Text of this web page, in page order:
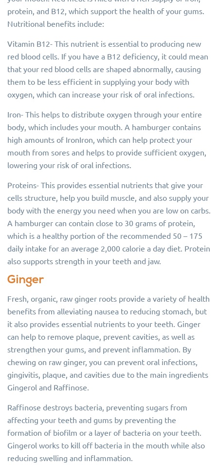
protein, and B12, which support the health of your gums.
Nutritional benefits include:
Vitamin B12- This nutrient is essential to producing new
red blood cells. If you have a B12 deficiency, it could mean
that your red blood cells are shaped abnormally, causing
them to be less efficient in supplying your body with
oxygen, which can increase your risk of oral infections.
Iron- This helps to distribute oxygen through your entire
body, which includes your mouth. A hamburger contains
high amounts of IronIron, which can help protect your
mouth from sores and helps to provide sufficient oxygen,
lowering your risk of oral infections.
Proteins- This provides essential nutrients that give your
cells structure, help you build muscle, and also supply your
body with the energy you need when you are low on carbs.
A hamburger can contain close to 30 grams of protein,
which is a healthy portion of the recommended 50 – 175
daily intake for an average 2,000 calorie a day diet. Protein
also supports strength in your teeth and jaw.
Ginger
Fresh, organic, raw ginger roots provide a variety of health
benefits from alleviating nausea to reducing stomach, but
it also provides essential nutrients to your teeth. Ginger
can help to remove plaque, prevent cavities, as well as
strengthen your gums, and prevent inflammation. By
chewing on raw ginger, you can prevent oral infections,
gingivitis, plaque, and cavities due to the main ingredients
Gingerol and Raffinose.
Raffinose destroys bacteria, preventing sugars from
affecting your teeth and gums by preventing the
formation of biofilm or a layer of bacteria on your teeth.
Gingerol works to kill off bacteria in the mouth while also
reducing swelling and inflammation.